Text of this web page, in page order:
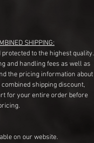
SHIPPING:
protected to the highest quality.
and handling fees as well as
the pricing information about
shipping discount,
for your entire order before
on our website.